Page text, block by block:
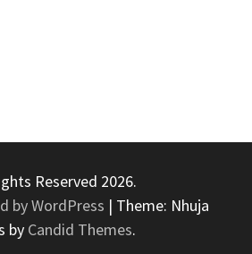
Reserved 2026.
by WordPress | Theme: Nhuja
by Candid Themes.